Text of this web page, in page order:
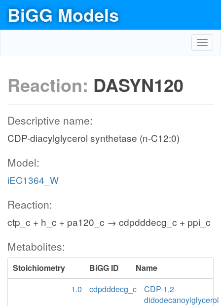
BiGG Models
Reaction: DASYN120
Descriptive name:
CDP-diacylglycerol synthetase (n-C12:0)
Model:
iEC1364_W
Reaction:
ctp_c + h_c + pa120_c → cdpdddecg_c + ppi_c
Metabolites:
Stoichiometry BiGG ID
Name
1.0
cdpdddecg_c
CDP-1,2-
didodecanoylglycerol